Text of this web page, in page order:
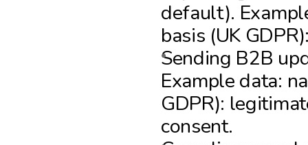
default).
basis (UK
Sending B2B
Example data:
GDPR):
consent.